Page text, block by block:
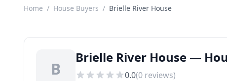
Home / House Buyers / Brielle River House
B
Brielle River House —
0.0(0 reviews)